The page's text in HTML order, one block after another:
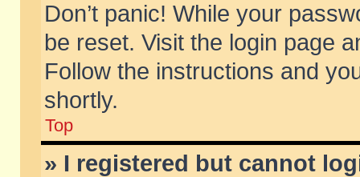
Don’t panic! While your
be reset. Visit the login page
Follow the instructions and
shortly.
Top
» I registered but cannot